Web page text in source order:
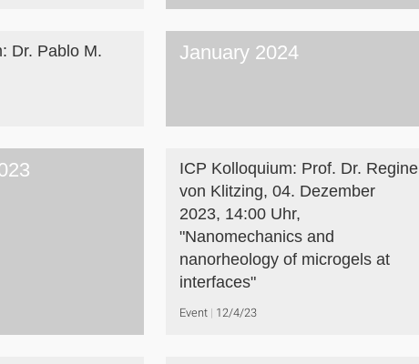
Dr. Pablo M.
January 2024
ICP Kolloquium: Prof. Dr. Regine
von Klitzing, 04. Dezember
2023, 14:00 Uhr,
"Nanomechanics and
nanorheology of microgels at
interfaces"
Event 12/4/23